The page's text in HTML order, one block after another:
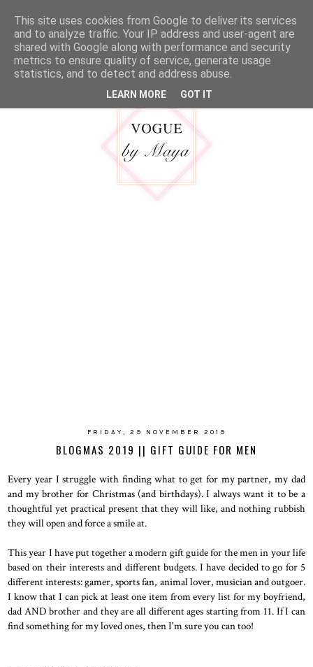
MENU
FRIDAY, 29 NOVEMBER 2019
BLOGMAS 2019 || GIFT GUIDE FOR MEN
Every year I struggle with finding what to get for my partner, my dad
and my brother for Christmas (and birthdays). I always want it to be a
thoughtful yet practical present that they will like, and nothing rubbish
they will open and force a smile at.
This year I have put together a modern gift guide for the men in your life
based on their interests and different budgets. I have decided to go for 5
different interests: gamer, sports fan, animal lover, musician and outgoer.
I know that I can pick at least one item from every list for my boyfriend,
dad AND brother and they are all different ages starting from 11. If I can
find something for my loved ones, then I'm sure you can too!
This site uses cookies from Google to deliver its services
and to analyze traffic. Your IP address and user-agent are
shared with Google along with performance and security
metrics to ensure quality of service, generate usage
statistics, and to detect and address abuse.
LEARN MORE GOT IT